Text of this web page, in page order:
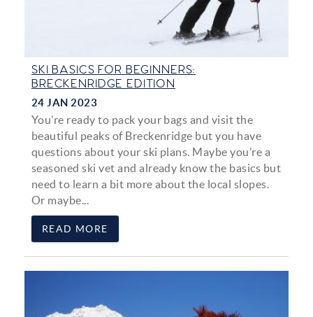
SKI BASICS FOR BEGINNERS:
BRECKENRIDGE EDITION
24 JAN 2023
You’re ready to pack your bags and visit the
beautiful peaks of Breckenridge but you have
questions about your ski plans. Maybe you’re a
seasoned ski vet and already know the basics but
need to learn a bit more about the local slopes.
Or maybe...
READ MORE